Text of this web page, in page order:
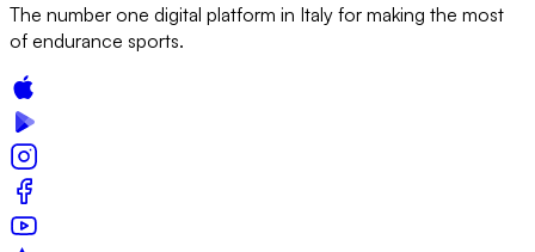
The number one digital platform in Italy for making the most
of endurance sports.